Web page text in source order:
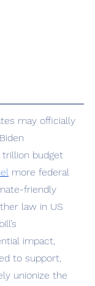
trillion budget
more federal
friendly
law in US
impact,
to support,
unionize the